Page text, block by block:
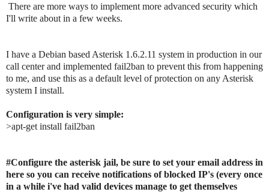
There are more ways to implement more advanced security which
I'll write about in a few weeks.
I have a Debian based Asterisk 1.6.2.11 system in production in our
call center and implemented fail2ban to prevent this from happening
to me, and use this as a default level of protection on any Asterisk
system I install.
Configuration is very simple:
>apt-get install fail2ban
#Configure the asterisk jail, be sure to set your email address in
here so you can receive notifications of blocked IP's (every once
in a while i've had valid devices manage to get themselves